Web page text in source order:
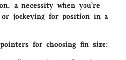
a necessity when you’re
jockeying for position in a
for choosing fin size: